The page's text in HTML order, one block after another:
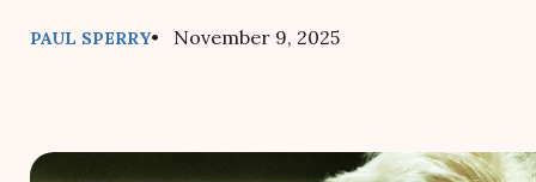
PAUL SPERRY• November 9, 2025